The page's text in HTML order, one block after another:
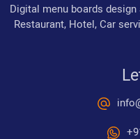
Digital menu boards
Restaurant, Hotel, Car